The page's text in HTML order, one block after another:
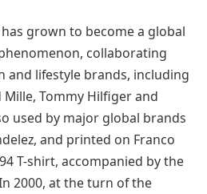
grown to become a global
collaborating
and lifestyle brands, including
Mille, Tommy Hilfiger and
used by major global brands
and printed on Franco
T-shirt, accompanied by the
2000, at the turn of the